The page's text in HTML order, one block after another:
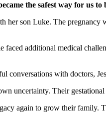
the safest way for us
her son Luke. The
faced additional medical
conversations with doctors,
uncertainty. Their
again to grow their